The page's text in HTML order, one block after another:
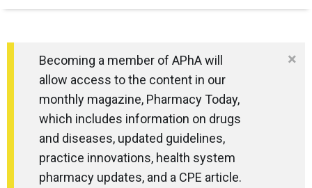
Becoming a member of APhA will
allow access to the content in our
monthly magazine, Pharmacy Today,
which includes information on drugs
and diseases, updated guidelines,
practice innovations, health system
pharmacy updates, and a CPE article.
×